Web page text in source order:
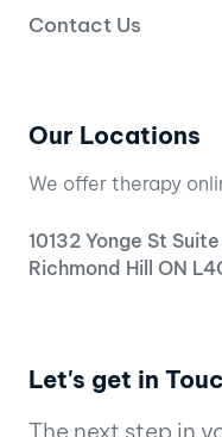
Contact Us
Our Locations
We offer therapy
10132 Yonge St
Richmond Hill ON
Let's get in